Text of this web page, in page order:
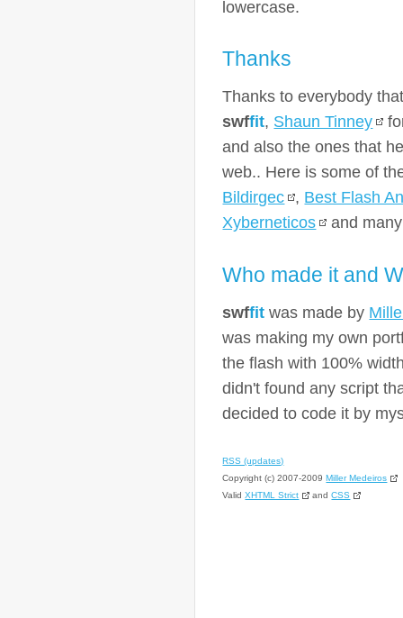
lowercase.
Thanks
Thanks to everybody
swffit, Shaun Tinney
and also the ones that
web.. Here is some of
Bildirgec
, Best Flash
Xyberneticos
and
Who made it and
swffit was made by
was making my own
the flash with 100%
didn't found any script
decided to code it by
RSS (updates)
Copyright (c) 2007-2009Miller Medeiros
ValidXHTML Strict andCSS